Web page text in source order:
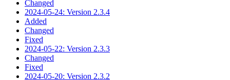
Changed
2024-05-24: Version 2.3.4
Added
Changed
Fixed
2024-05-22: Version 2.3.3
Changed
Fixed
2024-05-20: Version 2.3.2